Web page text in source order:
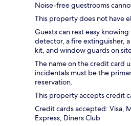
Noise-free guestrooms
This property does not have
Guests can rest easy
detector, a fire extinguisher,
kit, and window guards on
The name on the credit card
incidentals must be the
reservation.
This property accepts credit
Credit cards accepted: Visa,
Express, Diners Club